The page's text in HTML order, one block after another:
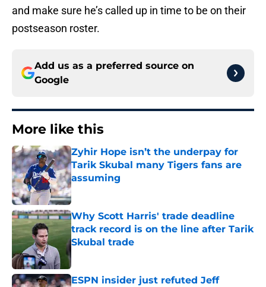
and make sure he’s called up in time to be on their
postseason roster.
Add us as a preferred source on
Google
More like this
Zyhir Hope isn’t the underpay for
Tarik Skubal many Tigers fans are
assuming
Published by on Invalid Date
Why Scott Harris' trade deadline
track record is on the line after Tarik
Skubal trade
Published by on Invalid Date
ESPN insider just refuted Jeff